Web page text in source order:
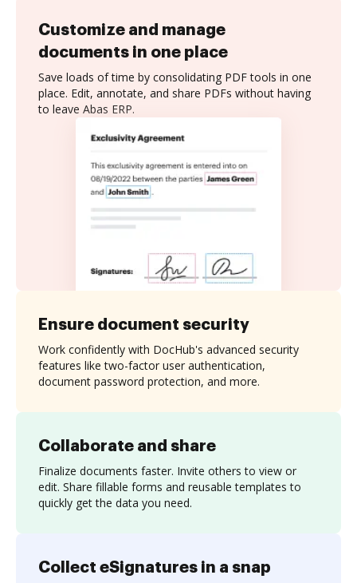
Customize and manage
documents in one place
Save loads of time by consolidating PDF tools in one
place. Edit, annotate, and share PDFs without having
to leave Abas ERP.
Collaborate and share
Finalize documents faster. Invite others to view or
edit. Share fillable forms and reusable templates to
quickly get the data you need.
Ensure document security
Work confidently with DocHub's advanced security
features like two-factor user authentication,
document password protection, and more.
Collect eSignatures in a snap